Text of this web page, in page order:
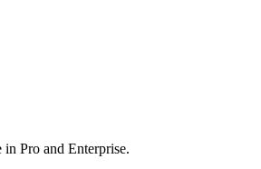
Pro and Enterprise.